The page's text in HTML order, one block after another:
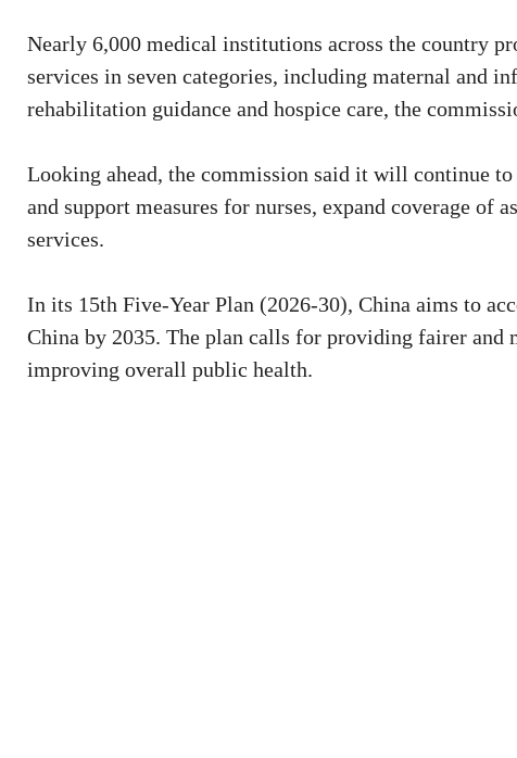
Nearly 6,000 medical institutions across the country
services in seven categories, including maternal and
rehabilitation guidance and hospice care, the
Looking ahead, the commission said it will continue
and support measures for nurses, expand coverage of
services.
In its 15th Five-Year Plan (2026-30), China aims to
China by 2035. The plan calls for providing fairer and
improving overall public health.